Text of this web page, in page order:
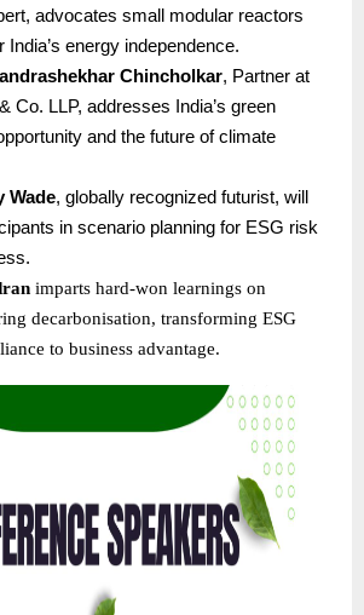
advocates small modular reactors
India’s energy independence.
Chincholkar, Partner at
Co. LLP, addresses India’s green
and the future of climate
Wade, globally recognized futurist, will
in scenario planning for ESG risk
imparts hard-won learnings on
decarbonisation, transforming ESG
to business advantage.